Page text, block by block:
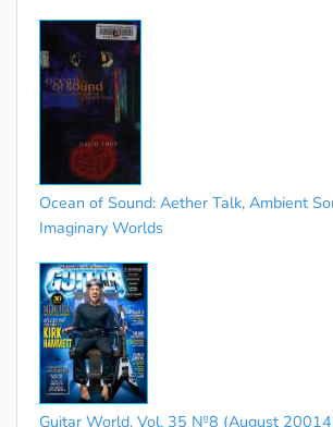
Ocean of Sound: Aether Talk, Ambient
Imaginary Worlds
Guitar World. Vol. 35 №8 (August